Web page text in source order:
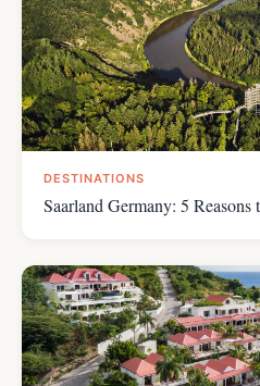
DESTINATIONS
Saarland Germany: 5